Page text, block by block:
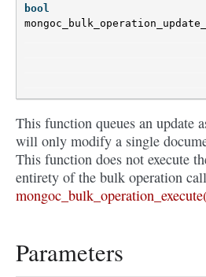
bool
This function queues an update
will only modify a single
This function does not execute
entirety of the bulk operation call
Parameters